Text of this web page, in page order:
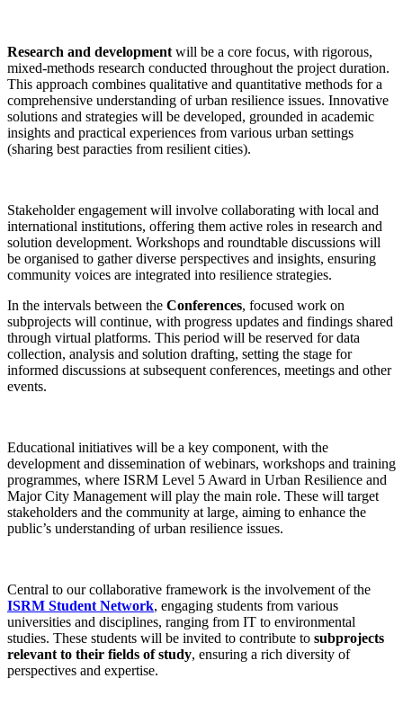
Research and developmentwill be a core focus, with rigorous,
mixed-methods research conducted throughout the project duration.
This approach combines qualitative and quantitative methods for a
comprehensive understanding of urban resilience issues. Innovative
solutions and strategies will be developed, grounded in academic
insights and practical experiences from various urban settings
(sharing best paracties from resilient cities).
Stakeholder engagement will involve collaborating with local and
international institutions, offering them active roles in research and
solution development. Workshops and roundtable discussions will
be organised to gather diverse perspectives and insights, ensuring
community voices are integrated into resilience strategies.
In the intervals between the Conferences, focused work on
subprojects will continue, with progress updates and findings shared
through virtual platforms. This period will be reserved for data
collection, analysis and solution drafting, setting the stage for
informed discussions at subsequent conferences, meetings and other
events.
Educational initiatives will be a key component, with the
development and dissemination of webinars, workshops and training
programmes, where ISRM Level 5 Award in Urban Resilience and
Major City Management will play the main role. These will target
stakeholders and the community at large, aiming to enhance the
public’s understanding of urban resilience issues.
Central to our collaborative framework is the involvement of the
ISRM Student Network, engaging students from various
universities and disciplines, ranging from IT to environmental
studies. These students will be invited to contribute to subprojects
relevant to their fields of study, ensuring a rich diversity of
perspectives and expertise.